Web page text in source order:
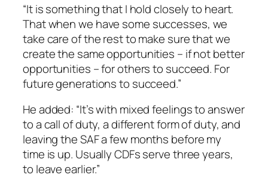
“It is something that I hold closely to heart.
That when we have some successes, we
take care of the rest to make sure that we
create the same opportunities – if not better
opportunities – for others to succeed. For
future generations to succeed.”
He added: “It’s with mixed feelings to answer
to a call of duty, a different form of duty, and
leaving the SAF a few months before my
time is up. Usually CDFs serve three years,
to leave earlier.”